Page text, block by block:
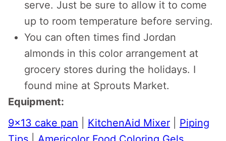
serve. Just be sure to allow it to come
up to room temperature before serving.
You can often times find Jordan
almonds in this color arrangement at
grocery stores during the holidays. I
found mine at Sprouts Market.
Equipment:
9×13 cake pan
KitchenAid Mixer
Piping